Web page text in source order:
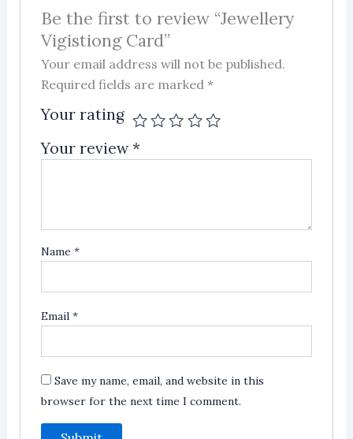
Be the first to review “Jewellery
Vigistiong Card”
Your email address will not be published.
Required fields are marked*
Your rating
Your review*
Name*
Email*
Save my name, email, and website in this
browser for the next time I comment.